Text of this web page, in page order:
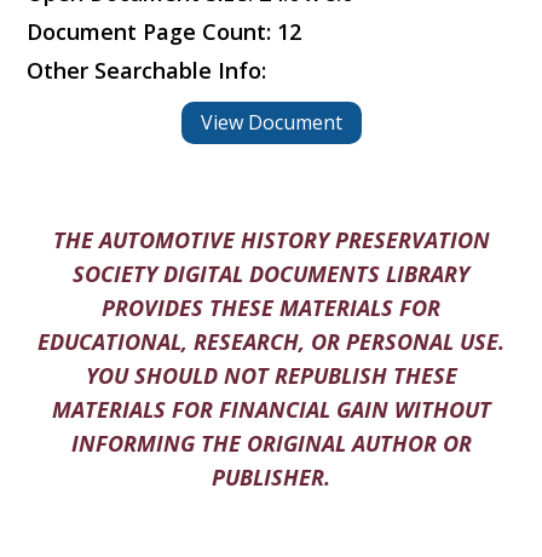
Document Page Count: 12
Other Searchable Info:
View Document
THE AUTOMOTIVE HISTORY PRESERVATION
SOCIETY DIGITAL DOCUMENTS LIBRARY
PROVIDES THESE MATERIALS FOR
EDUCATIONAL, RESEARCH, OR PERSONAL USE.
YOU SHOULD NOT REPUBLISH THESE
MATERIALS FOR FINANCIAL GAIN WITHOUT
INFORMING THE ORIGINAL AUTHOR OR
PUBLISHER.